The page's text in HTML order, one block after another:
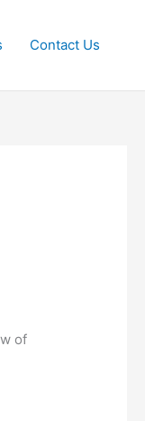
Contact Us
of